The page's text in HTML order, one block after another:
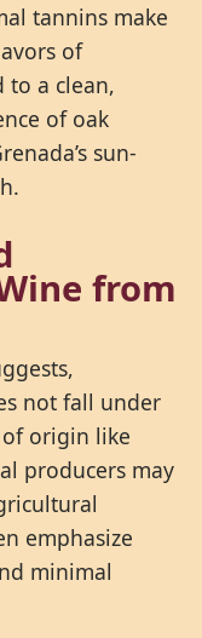
tannins make
of
to a clean,
of oak
sun-
from
not fall under
origin like
producers may
emphasize
minimal